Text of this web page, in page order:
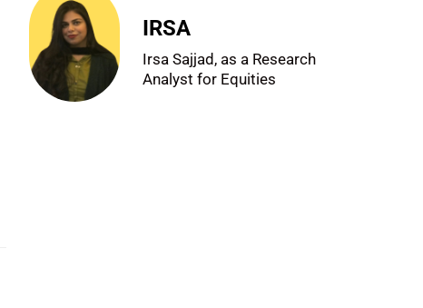
IRSA
Irsa Sajjad, as a Research
Analyst for Equities